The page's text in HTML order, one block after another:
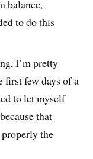
balance,
to do this
I’m pretty
few days of a
to let myself
that
the